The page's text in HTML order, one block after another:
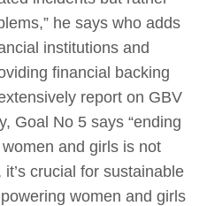
he says who adds
institutions and
financial backing
report on GBV
Goal No 5 says “ending
and girls is not
crucial for sustainable
women and girls